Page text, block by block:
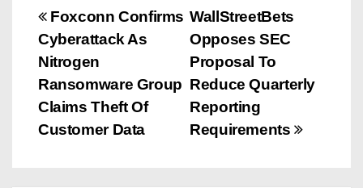
P
o
s
t
WallStreetBets
Opposes SEC
Proposal To
Reduce Quarterly
Reporting
Requirements
Foxconn Confirms
Cyberattack As
Nitrogen
Ransomware Group
Claims Theft Of
Customer Data